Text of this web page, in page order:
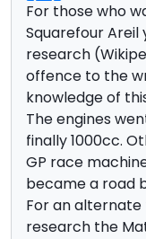
For those who
Squarefour
research
offence to the
knowledge of
The engines
finally 1000cc.
GP race
became a road
For an
research the